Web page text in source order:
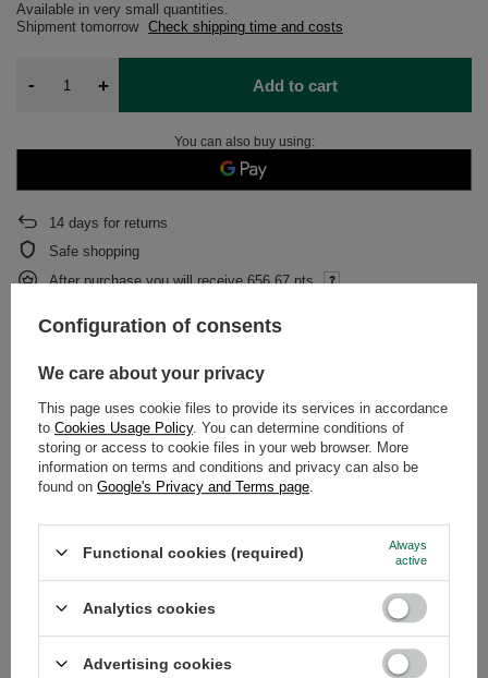
Available in very small quantities
Shipment tomorrow Check shipping time and costs
- + Add to cart
You can also buy using:
14 days for returns
Safe shopping
After purchase you will receive656.67 pts.
DETAILED DATA
WARRANTY
Do you need help? Do you have any
questions?
publishing the most interesting questions and
Ask a question
Configuration of consents
We care about your privacy
This page uses cookie files to provide its services in accordance
to Cookies Usage Policy. You can determine conditions of
storing or access to cookie files in your web browser. More
information on terms and conditions and privacy can also be
found on Google's Privacy and Terms page
Functional cookies (required)
Always
active
Analytics cookies
Advertising cookies